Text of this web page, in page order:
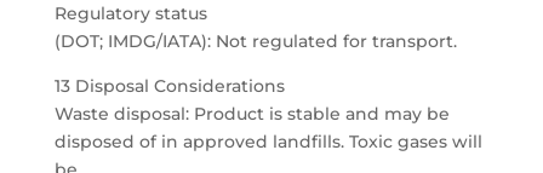
Regulatory status
(DOT; IMDG/IATA): Not regulated for transport.
13 Disposal Considerations
Waste disposal: Product is stable and may be
disposed of in approved landfills. Toxic gases will